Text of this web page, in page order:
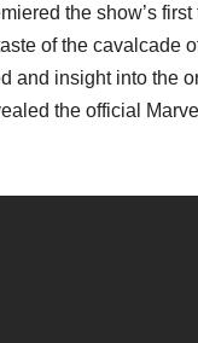
the show’s first
of the cavalcade
and insight into the
the official